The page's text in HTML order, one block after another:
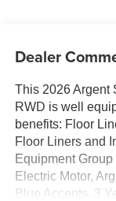
Dealer
This 2026 Argent
RWD is well
benefits: Floor
Floor Liners and
Equipment
Electric Motor,
Blue Accents, 3